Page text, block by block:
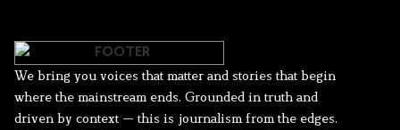
We bring you voices that matter and stories that begin
where the mainstream ends. Grounded in truth and
driven by context — this is journalism from the edges.